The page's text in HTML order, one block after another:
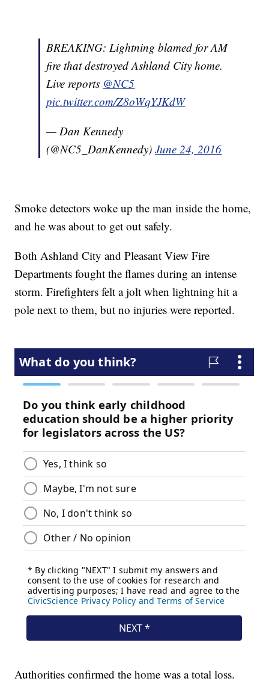
BREAKING: Lightning blamed for AM
fire that destroyed Ashland City home.
Live reports @NC5
pic.twitter.com/Z8oWqYJKdW
— Dan Kennedy
(@NC5_DanKennedy)June 24, 2016
Smoke detectors woke up the man inside the home,
and he was about to get out safely.
Both Ashland City and Pleasant View Fire
Departments fought the flames during an intense
storm. Firefighters felt a jolt when lightning hit a
pole next to them, but no injuries were reported.
Authorities confirmed the home was a total loss.